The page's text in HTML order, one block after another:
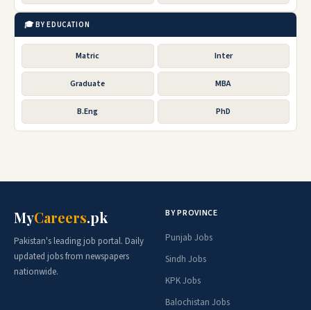
🎓 BY EDUCATION
Matric Inter
Graduate MBA
B.Eng PhD
MyCareers.pk
Pakistan's leading job portal. Daily
updated jobs from newspapers
nationwide.
BY PROVINCE
Punjab Jobs
Sindh Jobs
KPK Jobs
Balochistan Jobs